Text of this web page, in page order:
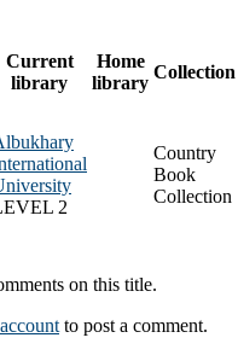
Current
library
Home
library
Collection
2
Country
Book
Collection
on this title.
to post a comment.